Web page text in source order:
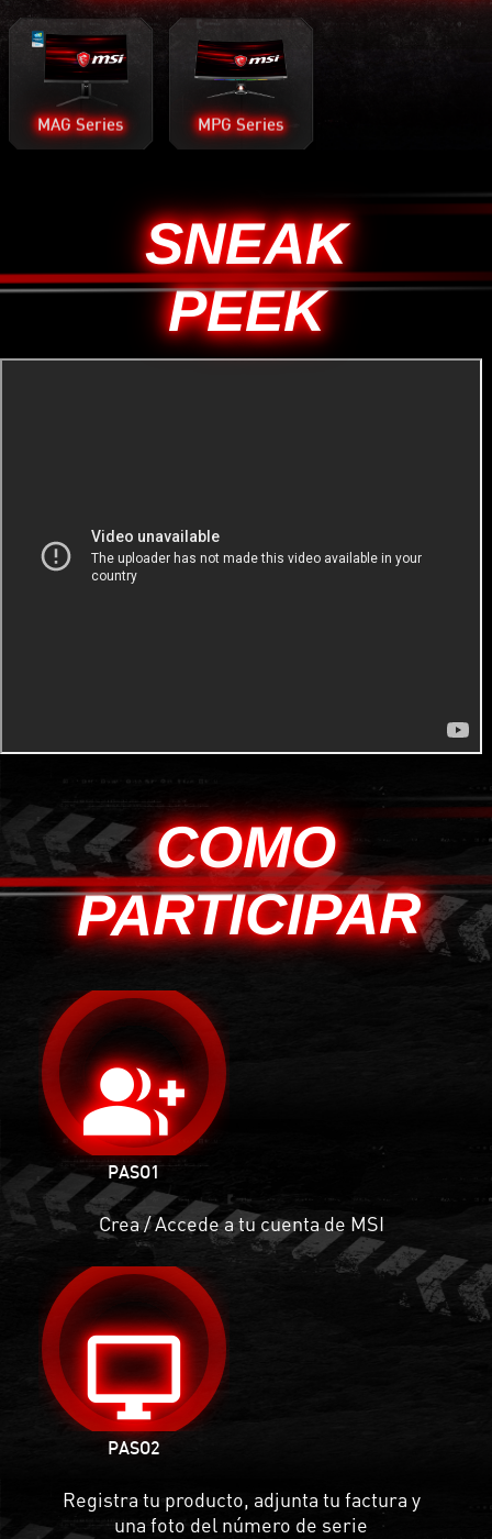
MAG Series MPG Series
SNEAK
PEEK
COMO
PARTICIPAR
group_add
PASO1
Crea / Accede a tu cuenta de MSI
desktop_windows
PASO2
Registra tu producto, adjunta tu factura y
una foto del número de serie